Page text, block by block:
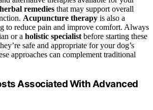
herbal remedies that may support overall
Acupuncture therapy is also a
to reduce pain and improve comfort. Always
or a holistic specialist before starting these
safe and appropriate for your dog’s
approaches can complement traditional
Associated With Advanced